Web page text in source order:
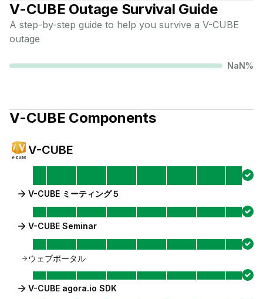
V-CUBE Outage Survival Guide
A step-by-step guide to help you survive a V-CUBE
outage
NaN%
V-CUBE Components
V-CUBE
V-CUBE ミーティング５
V-CUBE Seminar
ウェブポータル
V-CUBE agora.io SDK